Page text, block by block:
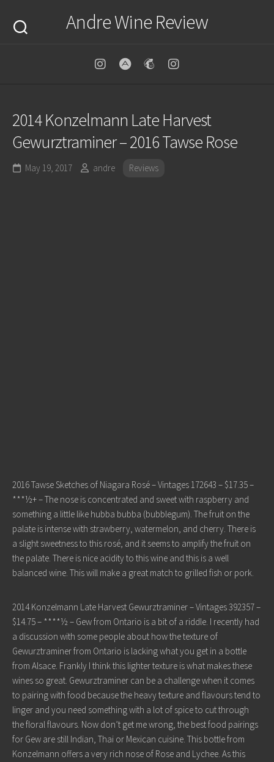
content
Andre Wine Review
2014 Konzelmann Late Harvest
Gewurztraminer – 2016 Tawse Rose
May 19, 2017 andre Reviews
2016 Tawse Sketches of Niagara Rosé – Vintages 172643 – $17.35 –
***½+ – The nose is concentrated and sweet with raspberry and
something a little like hubba bubba (bubblegum). The fruit on the
palate is intense with strawberry, watermelon, and cherry. There is
a slight sweetness to this rosé, and it seems to amplify the fruit on
the palate. There is nice acidity to this wine and this is a well
balanced wine. This will make a great match to grilled fish or pork.
2014 Konzelmann Late Harvest Gewurztraminer – Vintages 392357 –
$14.75 – ****½ – Gew from Ontario is a bit of a riddle. I recently had
a discussion with some people about how the texture of
Gewurztraminer from Ontario is lacking what you get in a bottle
from Alsace. Frankly I think this lighter texture is what makes these
wines so great. Gewurztraminer can be a challenge when it comes
to pairing with food because the heavy texture and flavours tend to
linger and you need something with a lot of spice to cut through
the floral flavours. Now don’t get me wrong, the best food pairings
for Gew are still Indian, Thai or Mexican cuisine. This bottle from
Konzelmann offers a very rich nose of Rose and Lychee. As this